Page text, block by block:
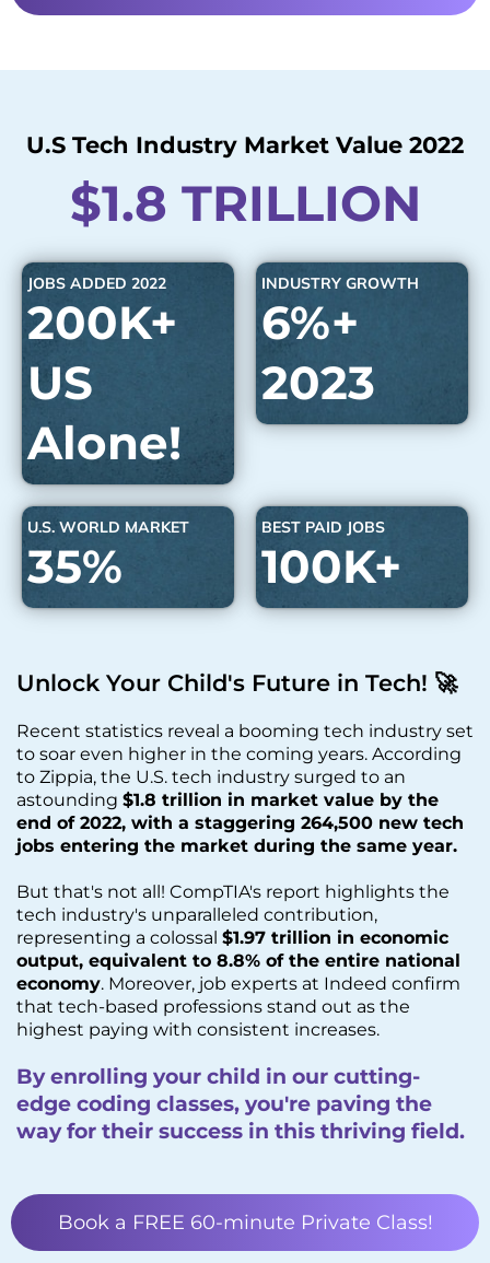
U.S Tech Industry Market Value 2022
$1.8 TRILLION
JOBS ADDED 2022
200K+
US
Alone!
INDUSTRY GROWTH
6%+
2023
U.S. WORLD MARKET
35%
BEST PAID JOBS
100K+
Unlock Your Child's Future in Tech! 🚀
Recent statistics reveal a booming tech industry set
to soar even higher in the coming years. According
to Zippia, the U.S. tech industry surged to an
astounding $1.8 trillion in market value by the
end of 2022, with a staggering 264,500 new tech
jobs entering the market during the same year.
But that's not all! CompTIA's report highlights the
tech industry's unparalleled contribution,
representing a colossal $1.97 trillion in economic
output, equivalent to 8.8% of the entire national
economy. Moreover, job experts at Indeed confirm
that tech-based professions stand out as the
highest paying with consistent increases.
By enrolling your child in our cutting-
edge coding classes, you're paving the
way for their success in this thriving field.
Book a FREE 60-minute Private Class!